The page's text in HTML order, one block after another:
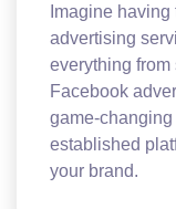
Imagine
advertising
everything from
Facebook
game-
established
your brand.